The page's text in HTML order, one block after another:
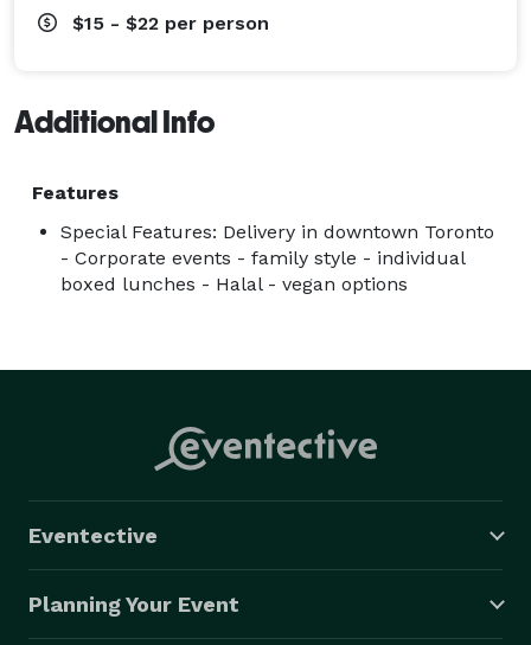
$15 - $22 per person
Additional Info
Features
Special Features: Delivery in downtown Toronto
- Corporate events - family style - individual
boxed lunches - Halal - vegan options
Eventective
Planning Your Event